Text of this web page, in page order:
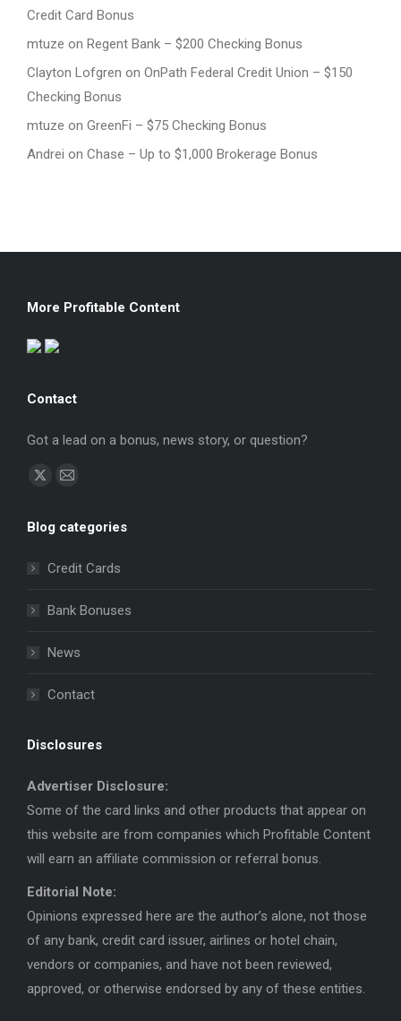
Credit Card Bonus
mtuze on Regent Bank – $200 Checking Bonus
Clayton Lofgren on OnPath Federal Credit Union – $150
Checking Bonus
mtuze on GreenFi – $75 Checking Bonus
Andrei on Chase – Up to $1,000 Brokerage Bonus
More Profitable Content
Contact
Got a lead on a bonus, news story, or question?
Find us on:
X
opens
window
Mail
opens
window
Blog categories
Credit Cards
Bank Bonuses
News
Contact
Disclosures
Advertiser Disclosure:
Some of the card links and other products that appear on
this website are from companies which Profitable Content
will earn an affiliate commission or referral bonus.
Editorial Note:
Opinions expressed here are the author’s alone, not those
of any bank, credit card issuer, airlines or hotel chain,
vendors or companies, and have not been reviewed,
approved, or otherwise endorsed by any of these entities.